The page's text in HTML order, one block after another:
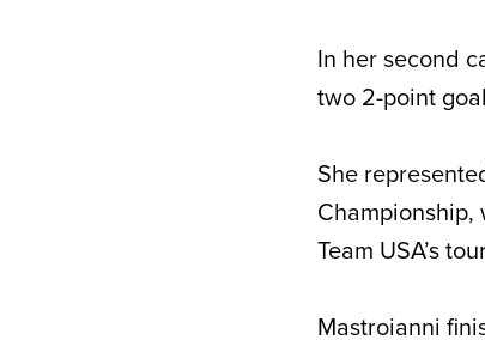
In her second
two 2-point
She
Team USA’s
Mastroianni